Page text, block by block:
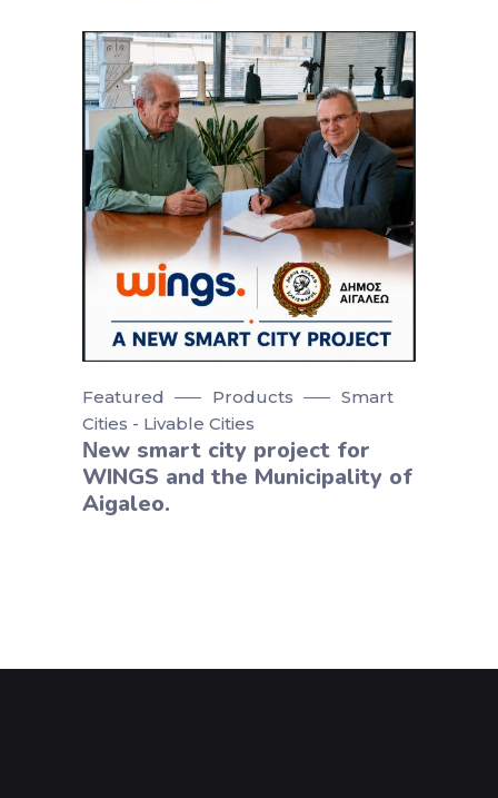
Featured Products
Smart
Cities - Livable Cities
Νew smart city project for
WINGS and the Municipality of
Aigaleo.